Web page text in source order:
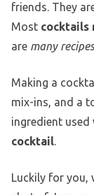
friends. They
Most cocktails
are many
Making a
mix-ins, and a
ingredient used
cocktail.
Luckily for you,